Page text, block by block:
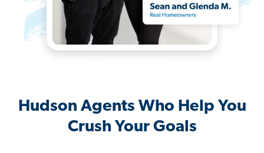
Hudson Agents Who Help You
Crush Your Goals